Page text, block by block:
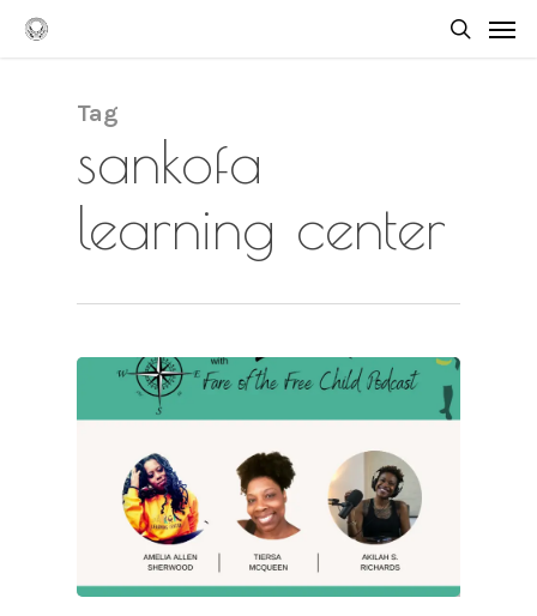
Skip
content
Tag
sankofa
learning center